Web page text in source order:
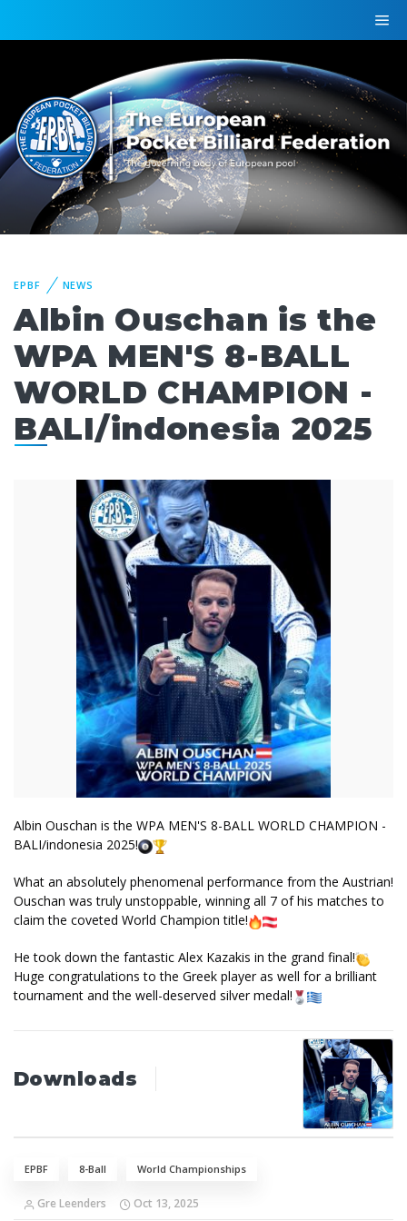
EPBF NEWS
Albin Ouschan is the
WPA MEN'S 8-BALL
WORLD CHAMPION -
BALI/indonesia 2025
Albin Ouschan is the WPA MEN'S 8-BALL WORLD CHAMPION -
BALI/indonesia 2025!
What an absolutely phenomenal performance from the Austrian!
Ouschan was truly unstoppable, winning all 7 of his matches to
claim the coveted World Champion title!
He took down the fantastic Alex Kazakis in the grand final!
Huge congratulations to the Greek player as well for a brilliant
tournament and the well-deserved silver medal!
Downloads
EPBF 8-Ball World Championships
Gre Leenders Oct 13, 2025